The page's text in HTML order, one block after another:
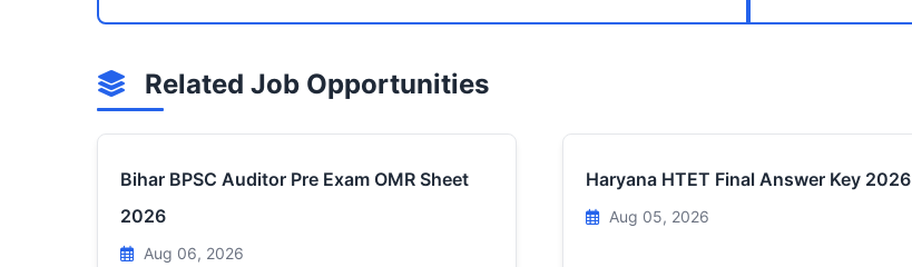
Related Job Opportunities
Bihar BPSC Auditor Pre Exam OMR Sheet
2026
Aug 06, 2026
Haryana HTET Final Answer Key 2026
Aug 05, 2026